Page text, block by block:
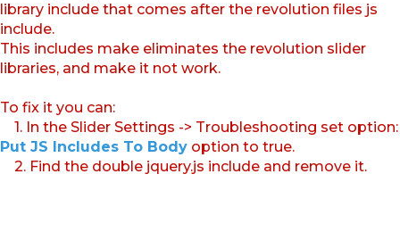
library include that comes after the revolution files js
include.
This includes make eliminates the revolution slider
libraries, and make it not work.
To fix it you can:
1. In the Slider Settings -> Troubleshooting set option:
Put JS Includes To Body option to true.
2. Find the double jquery.js include and remove it.